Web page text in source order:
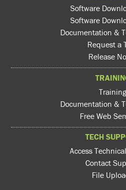
Software
Software
Documentation &
Request a
Release
Training
Documentation &
Free Web
TECH
Access
Contact
File